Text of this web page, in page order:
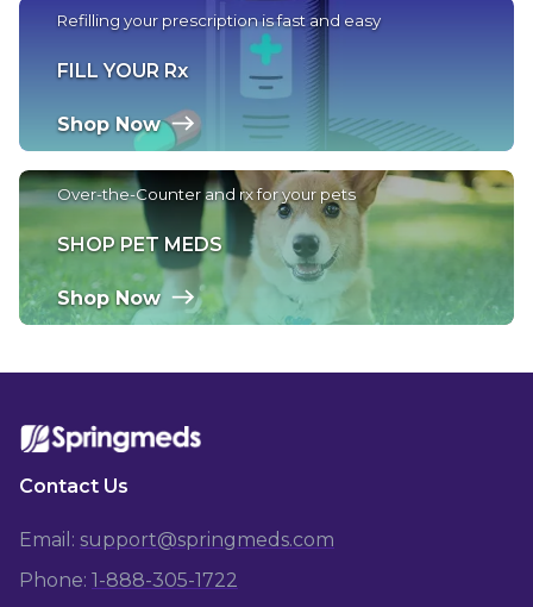
Refilling your prescription is fast and easy
FILL YOUR Rx
Shop Now
Over-the-Counter and rx for your pets
SHOP PET MEDS
Shop Now
Contact Us
Email: support@springmeds.com
Phone: 1-888-305-1722